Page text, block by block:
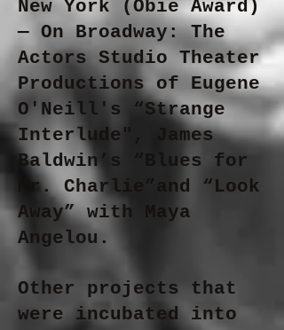
New York (Obie Award)
— On Broadway: The
Actors Studio Theater
Productions of Eugene
O'Neill's “Strange
Interlude", James
Baldwin’s “Blues for
Mr. Charlie”and “Look
Away” with Maya
Angelou.
Other projects that
were incubated into